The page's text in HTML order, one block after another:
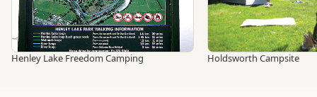
Henley Lake Freedom Camping Holdsworth Campsite